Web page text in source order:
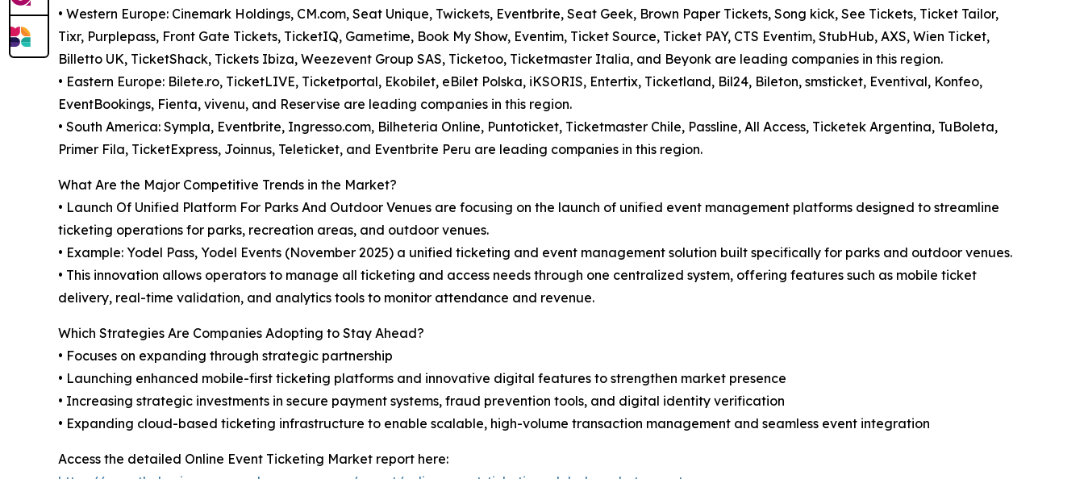
• Western Europe: Cinemark Holdings, CM.com, Seat Unique, Twickets, Eventbrite, Seat Geek, Brown Paper Tickets, Song kick, See Tickets, Ticket Tailor,
Tixr, Purplepass, Front Gate Tickets, TicketIQ, Gametime, Book My Show, Eventim, Ticket Source, Ticket PAY, CTS Eventim, StubHub, AXS, Wien Ticket,
Billetto UK, TicketShack, Tickets Ibiza, Weezevent Group SAS, Ticketoo, Ticketmaster Italia, and Beyonk are leading companies in this region.
• Eastern Europe: Bilete.ro, TicketLIVE, Ticketportal, Ekobilet, eBilet Polska, iKSORIS, Entertix, Ticketland, Bil24, Bileton, smsticket, Eventival, Konfeo,
EventBookings, Fienta, vivenu, and Reservise are leading companies in this region.
• South America: Sympla, Eventbrite, Ingresso.com, Bilheteria Online, Puntoticket, Ticketmaster Chile, Passline, All Access, Ticketek Argentina, TuBoleta,
Primer Fila, TicketExpress, Joinnus, Teleticket, and Eventbrite Peru are leading companies in this region.
What Are the Major Competitive Trends in the Market?
• Launch Of Unified Platform For Parks And Outdoor Venues are focusing on the launch of unified event management platforms designed to streamline
ticketing operations for parks, recreation areas, and outdoor venues.
• Example: Yodel Pass, Yodel Events (November 2025) a unified ticketing and event management solution built specifically for parks and outdoor venues.
• This innovation allows operators to manage all ticketing and access needs through one centralized system, offering features such as mobile ticket
delivery, real-time validation, and analytics tools to monitor attendance and revenue.
Which Strategies Are Companies Adopting to Stay Ahead?
• Focuses on expanding through strategic partnership
• Launching enhanced mobile-first ticketing platforms and innovative digital features to strengthen market presence
• Increasing strategic investments in secure payment systems, fraud prevention tools, and digital identity verification
• Expanding cloud-based ticketing infrastructure to enable scalable, high-volume transaction management and seamless event integration
Access the detailed Online Event Ticketing Market report here: